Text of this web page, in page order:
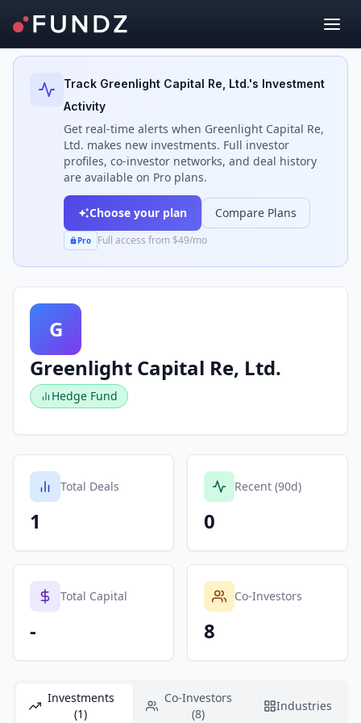
Back to Investors
Track Greenlight Capital Re, Ltd.'s Investment
Activity
Get real-time alerts when Greenlight Capital Re,
Ltd. makes new investments. Full investor
profiles, co-investor networks, and deal history
are available on Pro plans.
Choose your plan Compare Plans
Pro Full access from $49/mo
G
Greenlight Capital Re, Ltd.
Hedge Fund
Total Deals
1
Recent (90d)
0
Total Capital
-
Co-Investors
8
Investments
(1)
Co-Investors
(8)
Industries